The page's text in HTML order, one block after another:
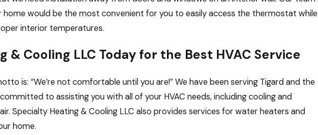
home would be the most convenient for you to easily access the thermostat while
interior temperatures.
Cooling LLC Today for the Best HVAC Service
is: “We’re not comfortable until you are!” We have been serving Tigard and the
to assisting you with all of your HVAC needs, including cooling and
Specialty Heating & Cooling LLC also provides services for water heaters and
home.